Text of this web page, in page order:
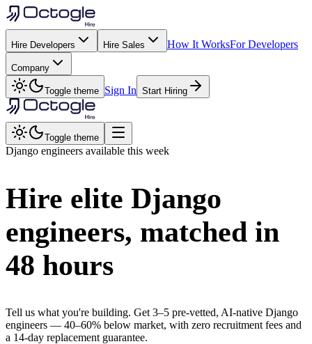
Hire Developers Hire Sales How It WorksFor Developers
Company
Toggle theme Sign In Start Hiring
Toggle theme
Django engineers available this week
Hire elite Django
engineers, matched in
48 hours
Tell us what you're building. Get 3–5 pre-vetted, AI-native Django
engineers — 40–60% below market, with zero recruitment fees and
a 14-day replacement guarantee.